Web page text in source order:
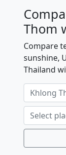
Thom
Compare
sunshine,
Thailand